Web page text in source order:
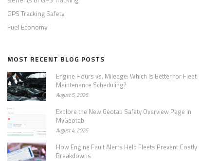
GPS Tracking Safety
Fuel Economy
MOST RECENT BLOG POSTS
Engine Hours vs. Mileage: Which Is Better for Fleet
Maintenance Scheduling?
August 5, 2026
Explore the New Geotab Safety Overview Page in
MyGeotab
August 4, 2026
How Engine Fault Alerts Help Fleets Prevent Costly
Breakdowns